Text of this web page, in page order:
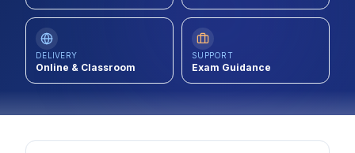
LOG IN
REGISTER
DELIVERY
Online & Classroom
SUPPORT
Exam Guidance